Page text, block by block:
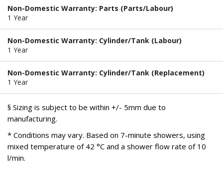
Non-Domestic Warranty: Parts (Parts/Labour)
1 Year
Non-Domestic Warranty: Cylinder/Tank (Labour)
1 Year
Non-Domestic Warranty: Cylinder/Tank (Replacement)
1 Year
§ Sizing is subject to be within +/- 5mm due to
manufacturing.
* Conditions may vary. Based on 7-minute showers, using
mixed temperature of 42 °C and a shower flow rate of 10
l/min.